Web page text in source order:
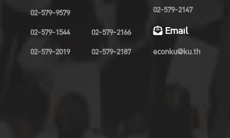
02-579-9579
02-579-1544
02-579-2019
02-579-2166
02-579-2187
02-579-2147
Email
econku@ku.th